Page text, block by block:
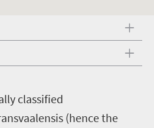
classified
(hence the